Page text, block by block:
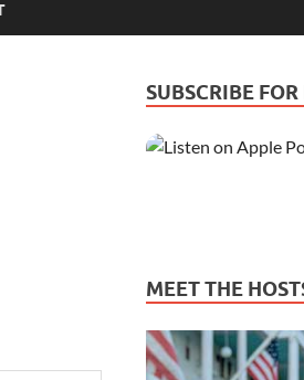
SUBSCRIBE FOR
MEET THE